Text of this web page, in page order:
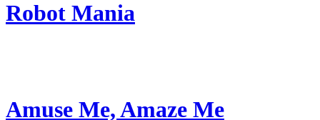
Robot Mania
Amuse Me, Amaze Me